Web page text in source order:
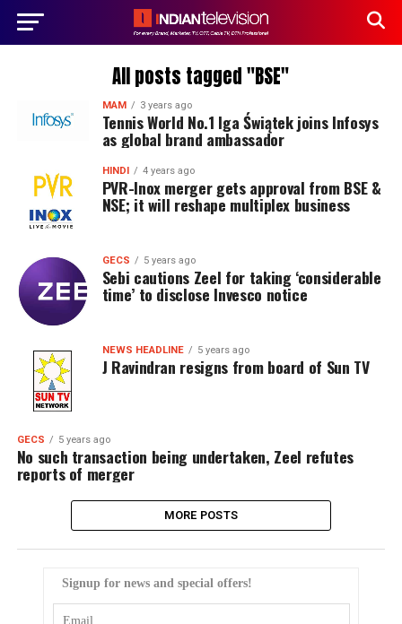
All posts tagged "BSE"
MAM 3 years ago
Tennis World No.1 Iga Świątek joins Infosys
as global brand ambassador
HINDI 4 years ago
PVR-Inox merger gets approval from BSE &
NSE; it will reshape multiplex business
GECS 5 years ago
Sebi cautions Zeel for taking ‘considerable
time’ to disclose Invesco notice
NEWS HEADLINE 5 years ago
J Ravindran resigns from board of Sun TV
GECS 5 years ago
No such transaction being undertaken, Zeel refutes
reports of merger
MORE POSTS
Signup for news and special offers!